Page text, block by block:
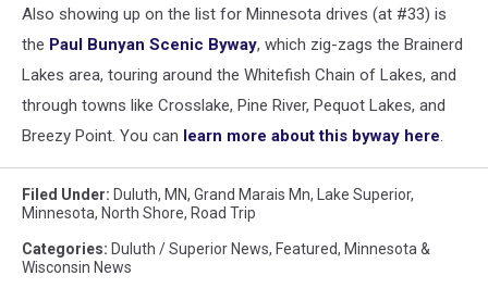
Also showing up on the list for Minnesota drives (at #33) is
the Paul Bunyan Scenic Byway, which zig-zags the Brainerd
Lakes area, touring around the Whitefish Chain of Lakes, and
through towns like Crosslake, Pine River, Pequot Lakes, and
Breezy Point. You can learn more about this byway here.
Filed Under: Duluth, MN, Grand Marais Mn, Lake Superior,
Minnesota, North Shore, Road Trip
Categories: Duluth / Superior News, Featured, Minnesota &
Wisconsin News